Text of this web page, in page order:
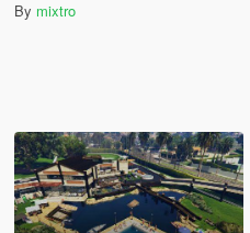
By mixtro